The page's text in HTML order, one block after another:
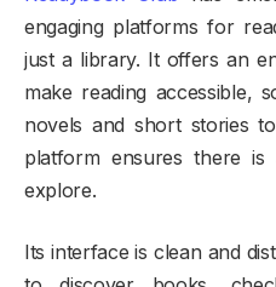
engaging platforms for
just a library. It offers an
make reading accessible,
novels and short stories
platform ensures there is
explore.
Its interface is clean and